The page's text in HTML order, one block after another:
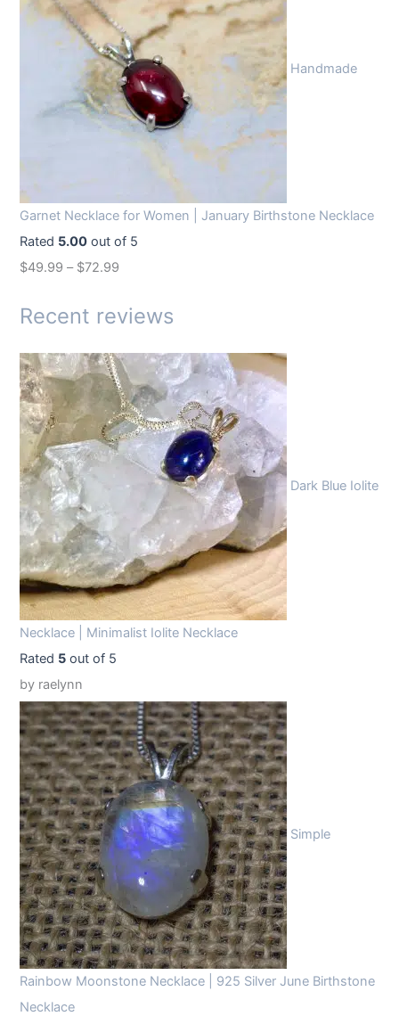
i
n
l
c
$
1
9
.
9
9
.
e
n
t
p
e
4
9
9
Handmade
Garnet Necklace for Women | January Birthstone Necklace
Rated 5.00 out of 5
$49.99 – $72.99
Recent reviews
Dark Blue Iolite
Necklace | Minimalist Iolite Necklace
Rated 5 out of 5
by raelynn
Simple
Rainbow Moonstone Necklace | 925 Silver June Birthstone
Necklace